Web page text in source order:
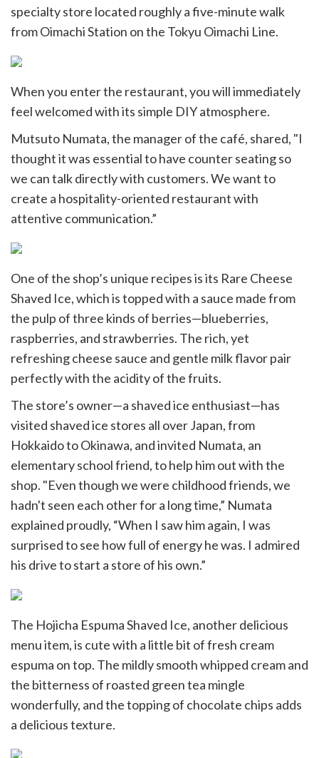
specialty store located roughly a five-minute walk
from Oimachi Station on the Tokyu Oimachi Line.
When you enter the restaurant, you will immediately
feel welcomed with its simple DIY atmosphere.
Mutsuto Numata, the manager of the café, shared, "I
thought it was essential to have counter seating so
we can talk directly with customers. We want to
create a hospitality-oriented restaurant with
attentive communication.”
One of the shop’s unique recipes is its Rare Cheese
Shaved Ice, which is topped with a sauce made from
the pulp of three kinds of berries—blueberries,
raspberries, and strawberries. The rich, yet
refreshing cheese sauce and gentle milk flavor pair
perfectly with the acidity of the fruits.
The store’s owner—a shaved ice enthusiast—has
visited shaved ice stores all over Japan, from
Hokkaido to Okinawa, and invited Numata, an
elementary school friend, to help him out with the
shop. "Even though we were childhood friends, we
hadn't seen each other for a long time,” Numata
explained proudly, “When I saw him again, I was
surprised to see how full of energy he was. I admired
his drive to start a store of his own.”
The Hojicha Espuma Shaved Ice, another delicious
menu item, is cute with a little bit of fresh cream
espuma on top. The mildly smooth whipped cream and
the bitterness of roasted green tea mingle
wonderfully, and the topping of chocolate chips adds
a delicious texture.